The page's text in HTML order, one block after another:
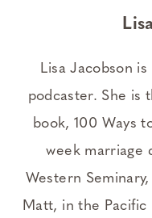
Lisa Jacobson
podcaster. She is
book, 100 Ways
week marriage
Western
Matt, in the Pacific